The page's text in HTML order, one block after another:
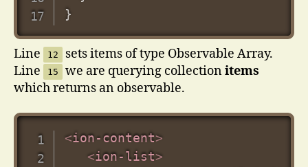
}
Line 12
sets items of type Observable Array.
Line
15 we are querying collectionitems
which returns an observable.
<ion-content>
<ion-list>